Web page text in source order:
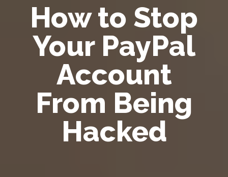
How to Stop
Your PayPal
Account
From Being
Hacked